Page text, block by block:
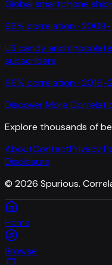
Global smartphone
96% correlation · 2009-
US candy and
subscribers
96% correlation · 2016-
Discover More
Explore thousands of
AboutContactPrivacy
Disclosure
© 2026 Spurious.
Home
Browse